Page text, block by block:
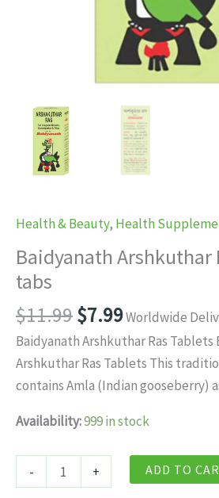
Health & Beauty, Health
Baidyanath Arshkuthar
tabs
$11.99Original
price
was:
$11.99.
$7.99Current
price
is:
$7.99.
Worldwide
Baidyanath Arshkuthar Ras Tablets
Arshkuthar Ras Tablets This
contains Amla (Indian gooseberry)
Availability:999 in stock
-
Baidyanath
Arshkuthar
+ ADD TO